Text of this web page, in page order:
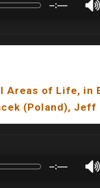
Areas of Life, in
(Poland), Jeff